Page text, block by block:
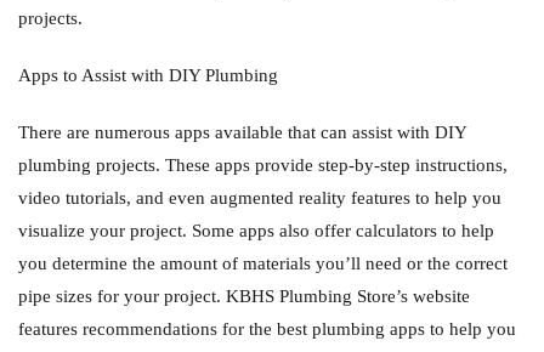
projects.
Apps to Assist with DIY Plumbing
There are numerous apps available that can assist with DIY
plumbing projects. These apps provide step-by-step instructions,
video tutorials, and even augmented reality features to help you
visualize your project. Some apps also offer calculators to help
you determine the amount of materials you’ll need or the correct
pipe sizes for your project. KBHS Plumbing Store’s website
features recommendations for the best plumbing apps to help you